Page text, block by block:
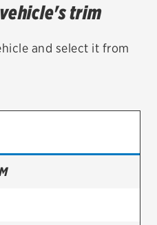
trim
and select it from